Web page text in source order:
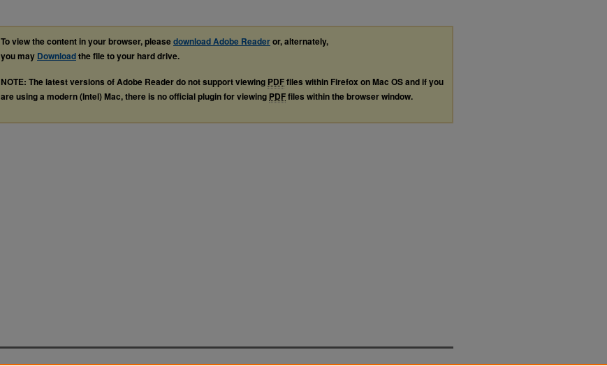
To view the content in your browser, pleasedownload Adobe Readeror, alternately,
you may Downloadthe file to your hard drive.
NOTE: The latest versions of Adobe Reader do not support viewing PDFfiles within Firefox on Mac OS and if you
are using a modern (Intel) Mac, there is no official plugin for viewing PDFfiles within the browser window.